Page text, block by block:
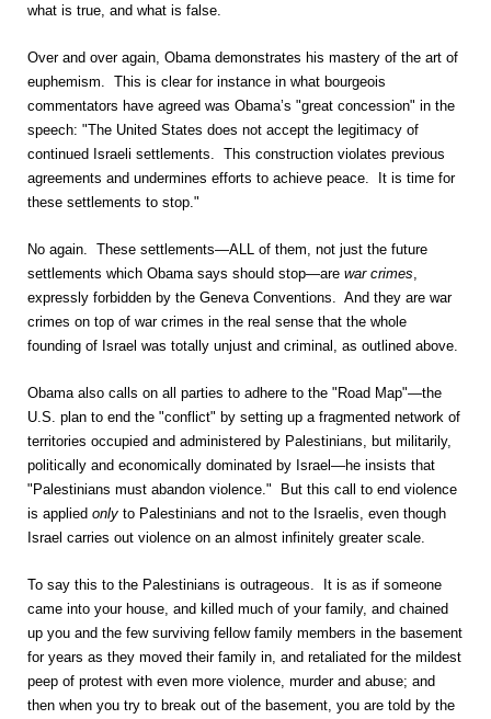
what is true, and what is false.
Over and over again, Obama demonstrates his mastery of the art of
euphemism. This is clear for instance in what bourgeois
commentators have agreed was Obama’s "great concession" in the
speech: "The United States does not accept the legitimacy of
continued Israeli settlements. This construction violates previous
agreements and undermines efforts to achieve peace. It is time for
these settlements to stop."
No again. These settlements—ALL of them, not just the future
settlements which Obama says should stop—are war crimes
expressly forbidden by the Geneva Conventions. And they are war
crimes on top of war crimes in the real sense that the whole
founding of Israel was totally unjust and criminal, as outlined above.
Obama also calls on all parties to adhere to the "Road Map"—the
U.S. plan to end the "conflict" by setting up a fragmented network of
territories occupied and administered by Palestinians, but militarily,
politically and economically dominated by Israel—he insists that
"Palestinians must abandon violence." But this call to end violence
is applied only to Palestinians and not to the Israelis, even though
Israel carries out violence on an almost infinitely greater scale.
To say this to the Palestinians is outrageous. It is as if someone
came into your house, and killed much of your family, and chained
up you and the few surviving fellow family members in the basement
for years as they moved their family in, and retaliated for the mildest
peep of protest with even more violence, murder and abuse; and
then when you try to break out of the basement, you are told by the